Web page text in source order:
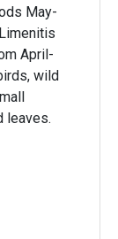
May-
April-
wild
leaves.